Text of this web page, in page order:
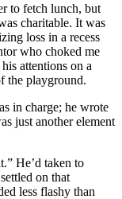
to fetch lunch, but
charitable. It was
loss in a recess
who choked me
attentions on a
the playground.
in charge; he wrote
just another element
He’d taken to
on that
less flashy than